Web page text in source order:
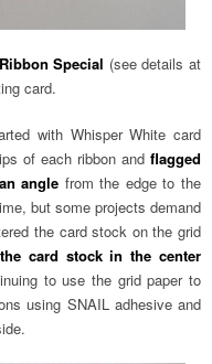
Special (see details at
card.
with Whisper White card
of each ribbon and flagged
angle from the edge to the
but some projects demand
the card stock on the grid
card stock in the center
to use the grid paper to
using SNAIL adhesive and